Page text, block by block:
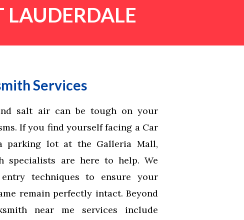
LAUDERDALE
Services
salt air can be tough on your
If you find yourself facing a Car
lot at the Galleria Mall,
specialists are here to help. We
techniques to ensure your
remain perfectly intact. Beyond
near me services include